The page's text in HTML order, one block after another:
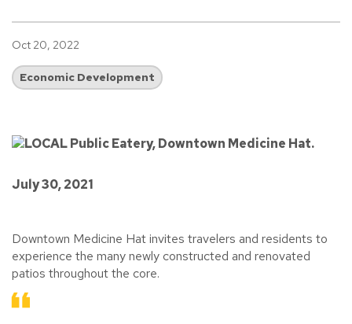
Oct 20, 2022
Economic Development
July 30, 2021
Downtown Medicine Hat invites travelers and residents to
experience the many newly constructed and renovated
patios throughout the core.